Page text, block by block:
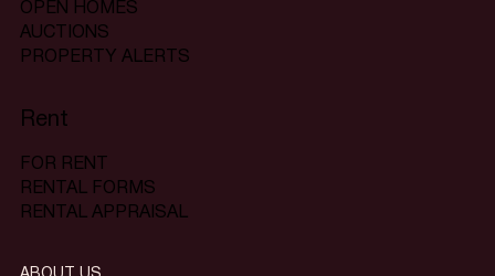
OPEN HOMES
AUCTIONS
PROPERTY ALERTS
Rent
FOR RENT
RENTAL FORMS
RENTAL APPRAISAL